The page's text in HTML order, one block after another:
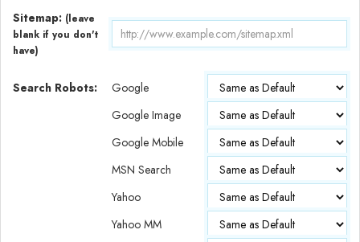
Sitemap: (leave
blank if you don't
have)
Search Robots:
Google
Google Image
Google Mobile
MSN Search
Yahoo
Yahoo MM